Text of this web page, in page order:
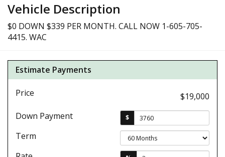
Vehicle Description
$0 DOWN $339 PER MONTH. CALL NOW 1-605-705-
4415. WAC
Estimate Payments
Price
$19,000
Down Payment
$
Term